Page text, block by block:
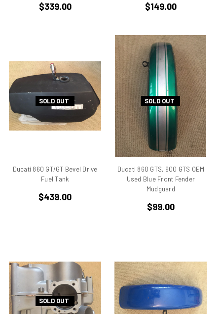
900SS
906
907
907 IE
916
944 Kit
AJS 7R
Apilia SR50
Aprilia
Aprilia Falco
$339.00 $149.00
SOLD OUT
Ducati 860 GT/GT Bevel Drive
Fuel Tank
$439.00
SOLD OUT
Ducati 860 GTS, 900 GTS OEM
Used Blue Front Fender
Mudguard
$99.00
SOLD OUT